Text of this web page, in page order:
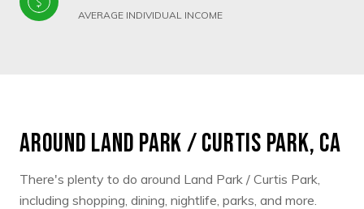
AVERAGE INDIVIDUAL INCOME
AROUND LAND PARK / CURTIS PARK, CA
There's plenty to do around Land Park / Curtis Park,
including shopping, dining, nightlife, parks, and more.